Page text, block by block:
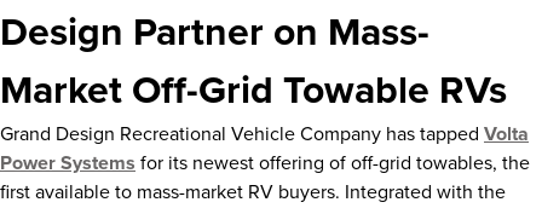
Design Partner on Mass-
Market Off-Grid Towable RVs
Grand Design Recreational Vehicle Company has tapped Volta
Power Systems for its newest offering of off-grid towables, the
first available to mass-market RV buyers. Integrated with the